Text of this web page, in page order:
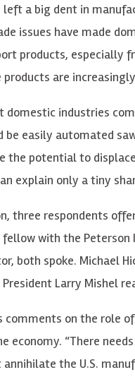
left a big dent in
issues have made
products, especially
are
domestic industries
be easily automated
the potential to
explain only a tiny
three respondents
with the Peterson
both spoke. Michael
Larry Mishel
comments on the role
economy. “There
the U.S.